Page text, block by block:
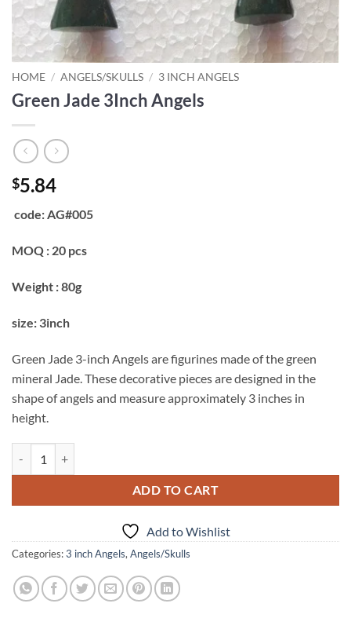
HOME / ANGELS/SKULLS / 3 INCH ANGELS
Green Jade 3Inch Angels
$5.84
code: AG#005
MOQ : 20 pcs
Weight : 80g
size: 3inch
Green Jade 3-inch Angels are figurines made of the green
mineral Jade. These decorative pieces are designed in the
shape of angels and measure approximately 3 inches in
height.
ADD TO CART
Add to Wishlist
Categories:3 inch Angels,Angels/Skulls